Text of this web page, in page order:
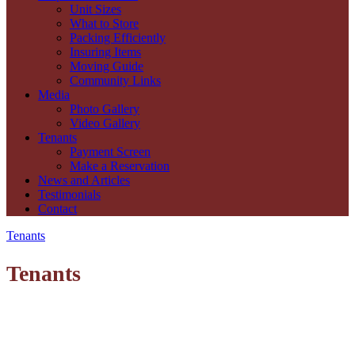
Unit Sizes
What to Store
Packing Efficiently
Insuring Items
Moving Guide
Community Links
Media
Photo Gallery
Video Gallery
Tenants
Payment Screen
Make a Reservation
News and Articles
Testimonials
Contact
Tenants
Tenants